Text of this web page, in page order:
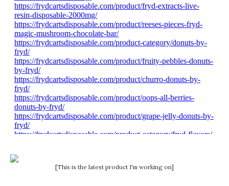
[This is the latest product I'm working on]